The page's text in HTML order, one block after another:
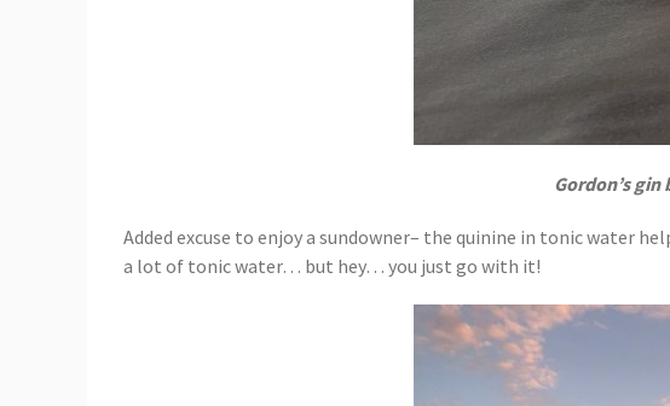
Gordon’s
Added excuse to enjoy a sundowner– the quinine in tonic water
a lot of tonic water… but hey… you just go with it!